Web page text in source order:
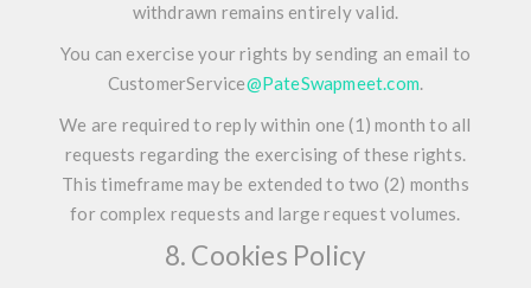
withdrawn remains entirely valid.
You can exercise your rights by sending an email to
CustomerService@PateSwapmeet.com.
We are required to reply within one (1) month to all
requests regarding the exercising of these rights.
This timeframe may be extended to two (2) months
for complex requests and large request volumes.
8. Cookies Policy